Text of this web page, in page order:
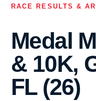
RACE RESULTS &
Medal
& 10K,
FL (26)